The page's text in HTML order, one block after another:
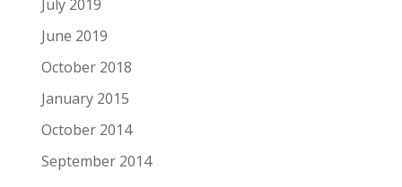
July 2019
June 2019
October 2018
January 2015
October 2014
September 2014